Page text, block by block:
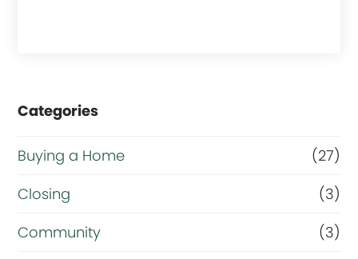
e
r
R
f
Categories
Buying a Home
(27)
Closing
(3)
Community
(3)